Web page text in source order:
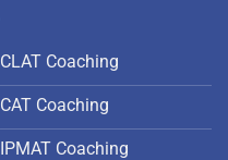
CLAT Coaching
CAT Coaching
IPMAT Coaching